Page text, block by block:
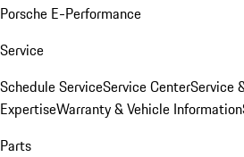
Porsche E-Performance
Service
Schedule ServiceService CenterService
ExpertiseWarranty & Vehicle Information
Parts